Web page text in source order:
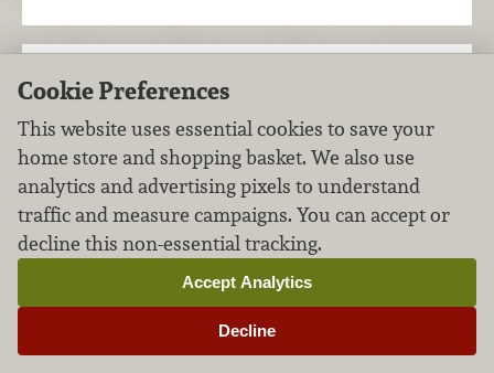
Vegan Gluten-Free
Oatmeal Cookies
FILED UNDER: Desserts, Grains
Cookie Preferences
This website uses essential cookies to save your
home store and shopping basket. We also use
analytics and advertising pixels to understand
traffic and measure campaigns. You can accept or
decline this non-essential tracking.
Decline
Accept Analytics